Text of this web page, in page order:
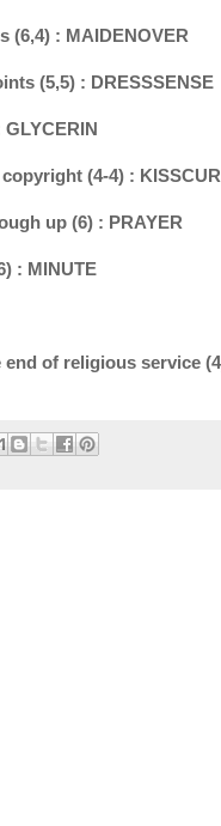
(6,4) : MAIDENOVER
(5,5) : DRESSSENSE
(4-4) :
up (6) : PRAYER
: MINUTE
of religious service